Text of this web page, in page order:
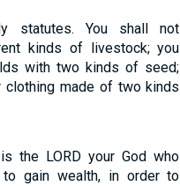
statutes. You shall not
kinds of livestock; you
with two kinds of seed;
clothing made of two kinds
the LORD your God who
gain wealth, in order to